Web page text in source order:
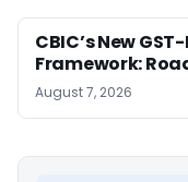
CBIC’s New
Framework:
August 7, 2026